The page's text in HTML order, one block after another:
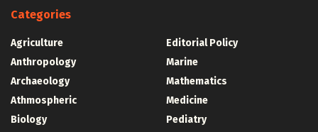
Categories
Agriculture
Anthropology
Archaeology
Athmospheric
Biology
Editorial Policy
Marine
Mathematics
Medicine
Pediatry